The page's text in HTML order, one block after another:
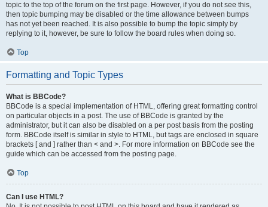
topic to the top of the forum on the first page. However, if you do not see this,
then topic bumping may be disabled or the time allowance between bumps
has not yet been reached. It is also possible to bump the topic simply by
replying to it, however, be sure to follow the board rules when doing so.
Top
Formatting and Topic Types
What is BBCode?
BBCode is a special implementation of HTML, offering great formatting control
on particular objects in a post. The use of BBCode is granted by the
administrator, but it can also be disabled on a per post basis from the posting
form. BBCode itself is similar in style to HTML, but tags are enclosed in square
brackets [ and ] rather than < and >. For more information on BBCode see the
guide which can be accessed from the posting page.
Top
Can I use HTML?